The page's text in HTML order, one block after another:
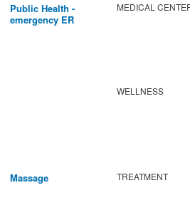
Public Health -
emergency ER
MEDICAL
WELLNESS
Massage TREATMENT